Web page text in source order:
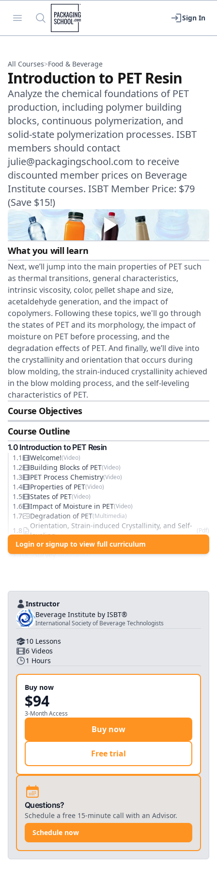
Open menu
Search
Packaging School
Sign In
All Courses>Food & Beverage
Introduction to PET Resin
Analyze the chemical foundations of PET
production, including polymer building
blocks, continuous polymerization, and
solid-state polymerization processes. ISBT
members should contact
julie@packagingschool.com to receive
discounted member prices on Beverage
Institute courses. ISBT Member Price: $79
(Save $15!)
What you will learn
Next, we’ll jump into the main properties of PET such
as thermal transitions, general characteristics,
intrinsic viscosity, color, pellet shape and size,
acetaldehyde generation, and the impact of
copolymers. Following these topics, we'll go through
the states of PET and its morphology, the impact of
moisture on PET before processing, and the
degradation effects of PET. And finally, we’ll dive into
the crystallinity and orientation that occurs during
blow molding, the strain-induced crystallinity achieved
in the blow molding process, and the self-leveling
characteristics of PET.
Course Objectives
Course Outline
1.0 Introduction to PET Resin
1 .1 Welcome!(Video)
1 .2 Building Blocks of PET(Video)
1 .3 PET Process Chemistry(Video)
1 .4 Properties of PET(Video)
1 .5 States of PET(Video)
1 .6 Impact of Moisture in PET(Video)
1 .7 Degradation of PET(Multimedia)
1 .8
Orientation, Strain-induced Crystallinity, and Self-
leveling
(Pdf)
1.9 Knowledge Check(Quiz)
1.10 Survey(Multimedia)
Login or signup to view full curriculum
Instructor
Beverage Institute by ISBT®
International Society of Beverage Technologists
10 Lessons
6 Videos
1 Hours
Buy now
$94
3-Month Access
Buy now
Free trial
Questions?
Schedule a free 15-minute call with an Advisor.
Schedule now